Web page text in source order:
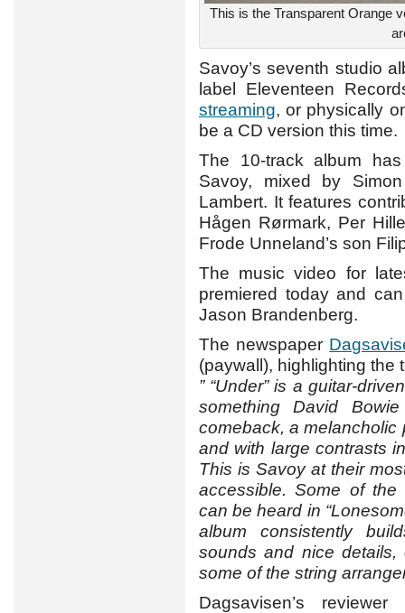
This is the Transparent Orange
Savoy’s seventh studio
label Eleventeen
streaming, or physically
be a CD version this time.
The 10-track album
Savoy, mixed by
Lambert. It features
Hågen Rørmark, Per
Frode Unneland’s son
The music video for
premiered today and
Jason Brandenberg.
The newspaper
(paywall), highlighting the
” “Under” is a guitar-
something David
comeback, a
and with large contrasts
This is Savoy at their
accessible. Some of
can be heard in
album consistently
sounds and nice
some of the string
Dagsavisen’s